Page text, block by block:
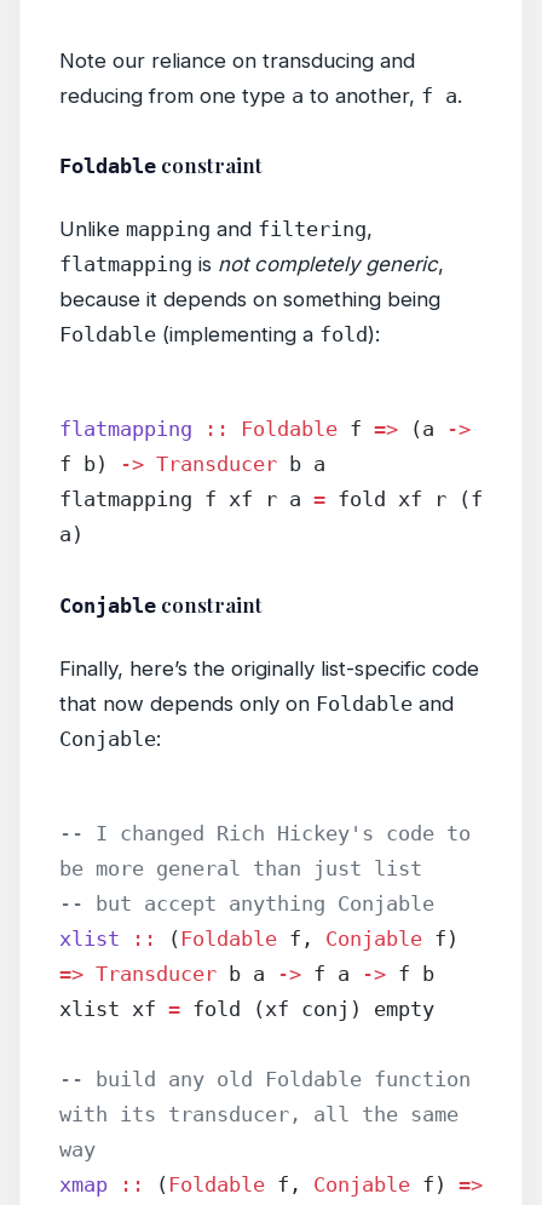
Note our reliance on transducing and
reducing from one type a to another, f a.
Foldable constraint
Unlike mapping and filtering,
flatmapping is not completely generic,
because it depends on something being
Foldable (implementing a fold):
flatmapping :: Foldable f => (a
->
f b)
-> Transducer b a
flatmapping f xf r a = fold xf r (f
a)
Conjable constraint
Finally, here’s the originally list-specific code
that now depends only on Foldable and
Conjable:
-- I changed Rich Hickey's code to
be more general than just list
-- but accept anything Conjable
xlist :: ( Foldable f, Conjable
=> Transducer b a -> f a -> f b
xlist xf = fold (xf conj) empty
-- build any old Foldable function
with its transducer, all the same
way
xmap :: ( Foldable f, Conjable f) =>